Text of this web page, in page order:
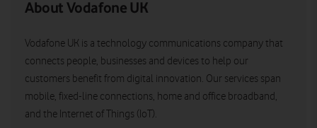
About Vodafone UK
Vodafone UK is a technology communications company that
connects people, businesses and devices to help our
customers benefit from digital innovation. Our services span
mobile, fixed-line connections, home and office broadband,
and the Internet of Things (IoT).